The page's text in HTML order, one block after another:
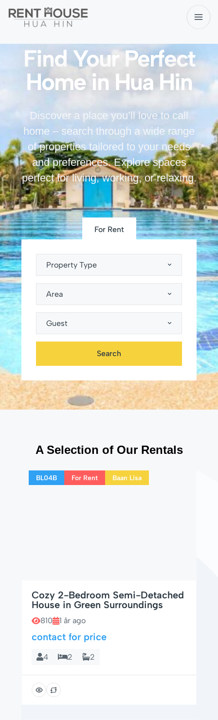
Find Your Perfect
Home in Hua Hin
Discover a place you’ll love to call
home – search through a wide range
of properties tailored to your needs
and preferences. Explore spaces
perfect for living, working, or relaxing.
For Rent
Property Type
Area
Guest
Search
A Selection of Our Rentals
BL04B For Rent Baan Lisa
Cozy 2-Bedroom Semi-Detached
House in Green Surroundings
810 1 år ago
contact for price
4 2 2